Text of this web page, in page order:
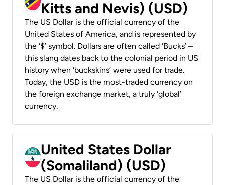
Kitts and Nevis) (USD)
The US Dollar is the official currency of the
United States of America, and is represented by
the ‘$’ symbol. Dollars are often called ‘Bucks’ –
this slang dates back to the colonial period in US
history when ‘buckskins’ were used for trade.
Today, the USD is the most-traded currency on
the foreign exchange market, a truly ‘global’
currency.
United States Dollar
(Somaliland) (USD)
The US Dollar is the official currency of the